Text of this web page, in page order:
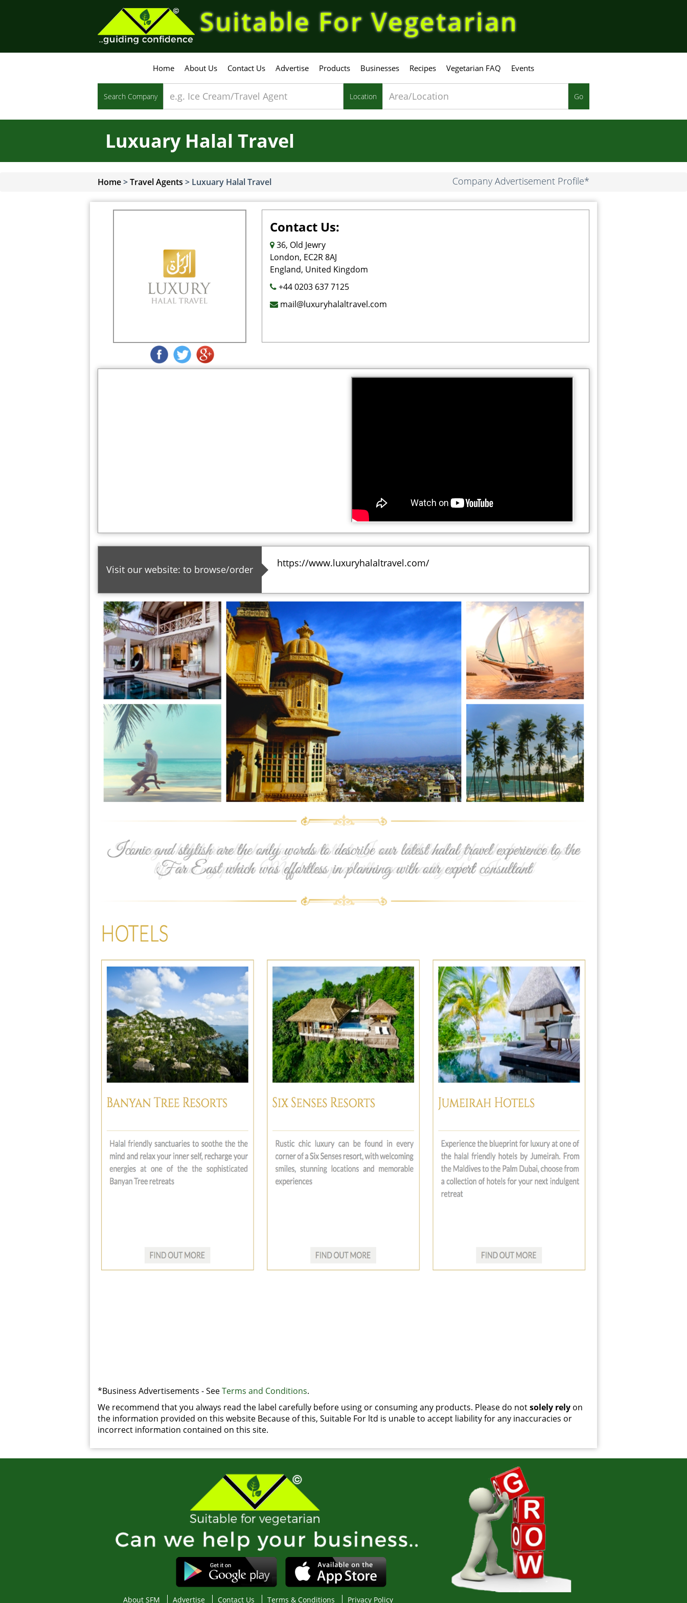
Suitable For Vegetarian
Home About Us Contact Us Advertise Products Businesses Recipes Vegetarian FAQ Events
Search Company Location Go
Luxuary Halal Travel
Home>Travel Agents > Luxuary Halal Travel Company Advertisement Profile*
Contact Us:
36, Old Jewry
London, EC2R 8AJ
England, United Kingdom
+44 0203 637 7125
mail@luxuryhalaltravel.com
Visit our website: to browse/order
https://www.luxuryhalaltravel.com/
*Business Advertisements - SeeTerms and Conditions.
We recommend that you always read the label carefully before using or consuming any products. Please do notsolely rely on
the information provided on this website Because of this, Suitable For ltd is unable to accept liability for any inaccuracies or
incorrect information contained on this site.
About SFM Advertise Contact Us Terms & Conditions Privacy Policy